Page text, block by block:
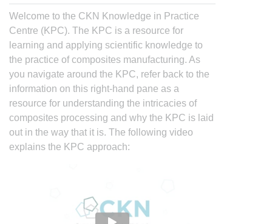
Welcome to the CKN Knowledge in Practice
Centre (KPC). The KPC is a resource for
learning and applying scientific knowledge to
the practice of composites manufacturing. As
you navigate around the KPC, refer back to the
information on this right-hand pane as a
resource for understanding the intricacies of
composites processing and why the KPC is laid
out in the way that it is. The following video
explains the KPC approach: